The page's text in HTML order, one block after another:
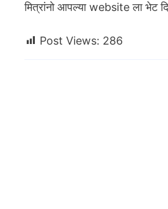
मित्रांनो आपल्या website ला भेट
Post Views: 286